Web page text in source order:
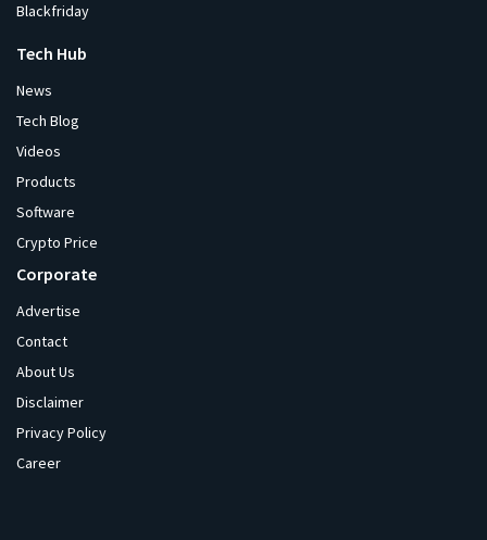
Blackfriday
Tech Hub
News
Tech Blog
Videos
Products
Software
Crypto Price
Corporate
Advertise
Contact
About Us
Disclaimer
Privacy Policy
Career